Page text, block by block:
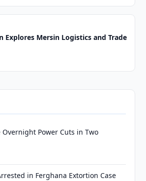
Explores Mersin Logistics and Trade
Overnight Power Cuts in Two
in Ferghana Extortion Case